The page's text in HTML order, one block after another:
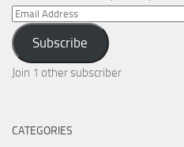
Email
Address
Subscribe
Join 1 other subscriber
CATEGORIES